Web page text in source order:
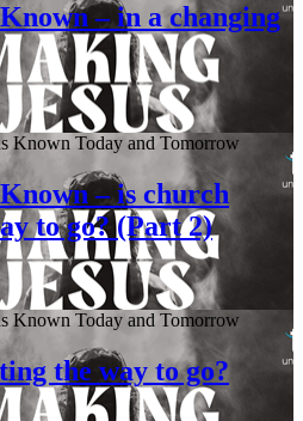
– in a changing
Known Today and Tomorrow
– is church
to go? (Part 2)
Known Today and Tomorrow
the way to go?